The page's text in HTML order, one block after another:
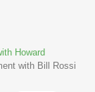
Howard
with Bill Rossi